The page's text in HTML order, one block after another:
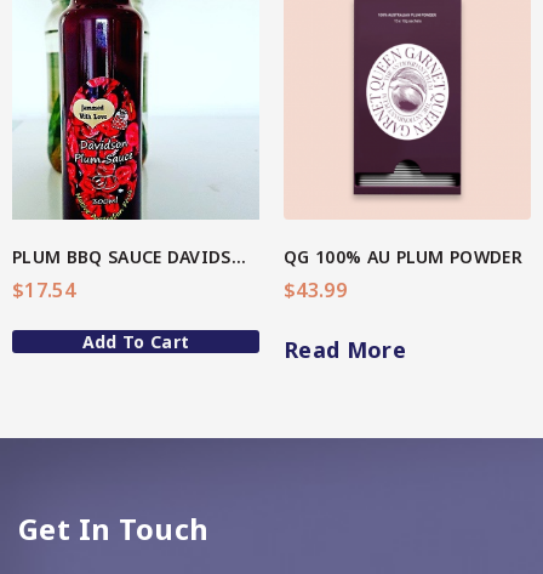
Star Chef QUALITY
Star Nutritionist HEALTH
Star Organic SUSTAINABLE
Brands
GF Oats
JWL
PLUM BBQ SAUCE DAVIDSON(AU Native)
$17.54
Add To Cart
View More
QG 100% AU PLUM POWDER
$43.99
Read More
Get In Touch